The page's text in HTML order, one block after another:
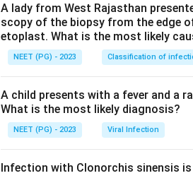
A lady from West Rajasthan
scopy of the biopsy from the edge
etoplast. What is the most likely
NEET (PG) - 2023 Classification of
A child presents with a fever and a
What is the most likely diagnosis?
NEET (PG) - 2023 Viral Infection
Infection with Clonorchis sinensis